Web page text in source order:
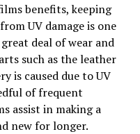
benefits, keeping
UV damage is one
deal of wear and
such as the leather
is caused due to UV
of frequent
assist in making a
new for longer.